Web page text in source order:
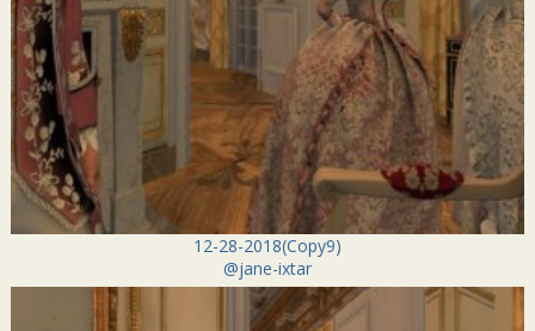
12-28-2018(Copy9)
@jane-ixtar